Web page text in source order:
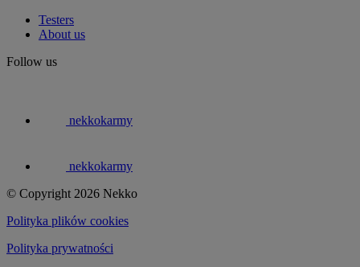
Testers
About us
Follow us
nekkokarmy
nekkokarmy
© Copyright 2026 Nekko
Polityka plików cookies
Polityka prywatności